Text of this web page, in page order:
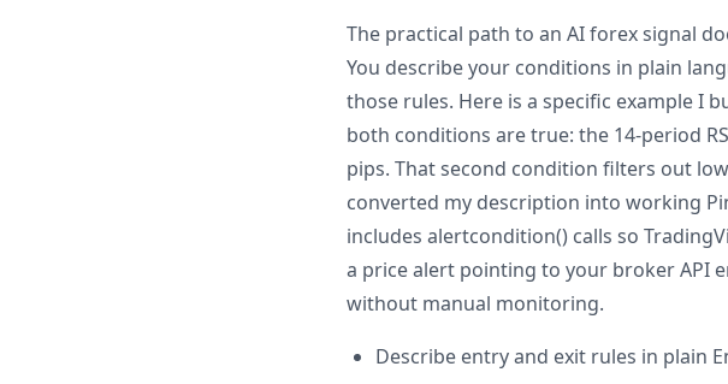
The practical path to an AI forex signal
You describe your conditions in plain
those rules. Here is a specific example I
both conditions are true: the 14-period
pips. That second condition filters out
converted my description into working
includes alertcondition() calls so
a price alert pointing to your broker API
without manual monitoring.
Describe entry and exit rules in plain